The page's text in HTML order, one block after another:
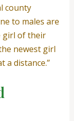
county
to males are
girl of their
newest girl
a distance.”